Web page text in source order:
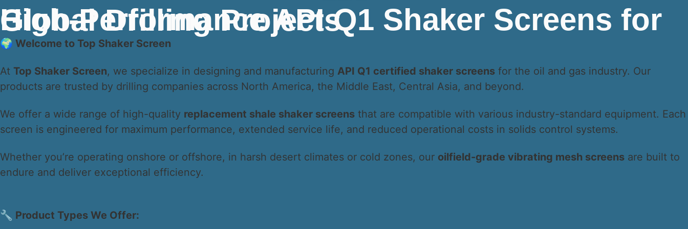
High-Performance API Q1 Shaker Screens for Global Drilling Projects
🌍 Welcome to Top Shaker Screen
At Top Shaker Screen, we specialize in designing and manufacturing API Q1 certified shaker screens for the oil and gas industry. Our
products are trusted by drilling companies across North America, the Middle East, Central Asia, and beyond.
We offer a wide range of high-quality replacement shale shaker screens that are compatible with various industry-standard equipment. Each
screen is engineered for maximum performance, extended service life, and reduced operational costs in solids control systems.
Whether you’re operating onshore or offshore, in harsh desert climates or cold zones, our oilfield-grade vibrating mesh screens are built to
endure and deliver exceptional efficiency.
🔧 Product Types We Offer: